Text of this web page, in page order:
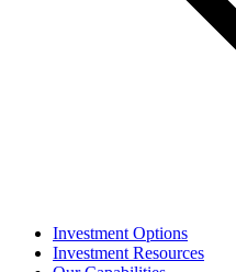
Investment Options
Investment Resources